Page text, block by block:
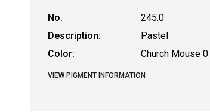
No.
245.0
Description:
Pastel
Color:
Church Mouse 0
VIEW PIGMENT INFORMATION